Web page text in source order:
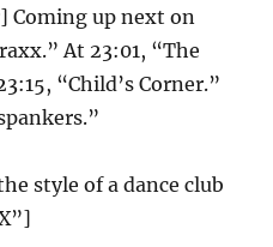
Coming up next on
At 23:01, “The
“Child’s Corner.”
style of a dance club